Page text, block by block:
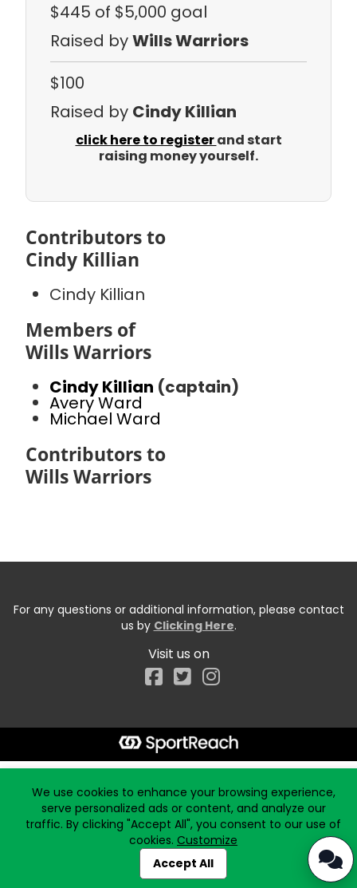
$445 of $5,000 goal
Raised byWills Warriors
$100
Raised by Cindy Killian
click here to registerand start
raising money yourself.
Contributors to
Cindy Killian
Cindy Killian
Members of
Wills Warriors
Cindy Killian (captain)
Avery Ward
Michael Ward
Contributors to
Wills Warriors
For any questions or additional information, please contact
us by Clicking Here.
Visit us on
Facebook
We use cookies to enhance your browsing experience,
serve personalized ads or content, and analyze our
traffic. By clicking "Accept All", you consent to our use of
cookies. Customize
Accept All
Start typing the fundraiser, team, or captain...